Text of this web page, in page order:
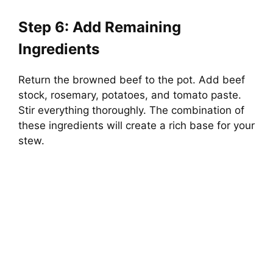
Step 6: Add Remaining
Ingredients
Return the browned beef to the pot. Add beef
stock, rosemary, potatoes, and tomato paste.
Stir everything thoroughly. The combination of
these ingredients will create a rich base for your
stew.